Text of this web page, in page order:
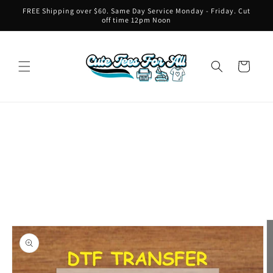
Skip to
FREE Shipping over $60. Same Day Service Monday - Friday. Cut
off time 12pm Noon
Cart